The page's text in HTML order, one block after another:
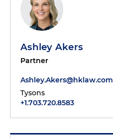
Ashley Akers
Partner
Ashley.Akers@hklaw.com
Tysons
+1.703.720.8583